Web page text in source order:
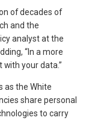
of decades of
and the
analyst at the
“In a more
your data.”
as the White
share personal
to carry